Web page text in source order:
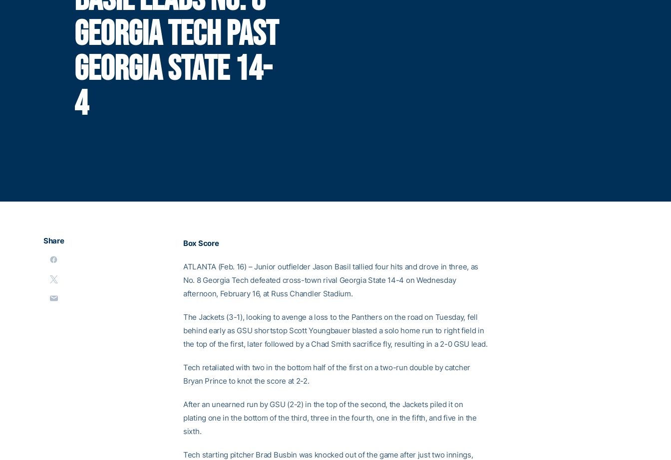
GEORGIA TECH PAST
GEORGIA STATE 14-
4
Share Box Score
ATLANTA (Feb. 16) – Junior outfielder Jason Basil tallied four hits and drove in three, as
No. 8 Georgia Tech defeated cross-town rival Georgia State 14-4 on Wednesday
afternoon, February 16, at Russ Chandler Stadium.
The Jackets (3-1), looking to avenge a loss to the Panthers on the road on Tuesday, fell
behind early as GSU shortstop Scott Youngbauer blasted a solo home run to right field in
the top of the first, later followed by a Chad Smith sacrifice fly, resulting in a 2-0 GSU lead.
Tech retaliated with two in the bottom half of the first on a two-run double by catcher
Bryan Prince to knot the score at 2-2.
After an unearned run by GSU (2-2) in the top of the second, the Jackets piled it on
plating one in the bottom of the third, three in the fourth, one in the fifth, and five in the
sixth.
Tech starting pitcher Brad Busbin was knocked out of the game after just two innings,